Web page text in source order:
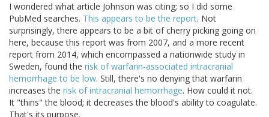
I wondered what article Johnson was citing; so I did some
PubMed searches. This appears to be the report. Not
surprisingly, there appears to be a bit of cherry picking going on
here, because this report was from 2007, and a more recent
report from 2014, which encompassed a nationwide study in
Sweden, found the risk of warfarin-associated intracranial
hemorrhage to be low. Still, there's no denying that warfarin
increases the risk of intracranial hemorrhage. How could it not.
It "thins" the blood; it decreases the blood's ability to coagulate.
That's its purpose.